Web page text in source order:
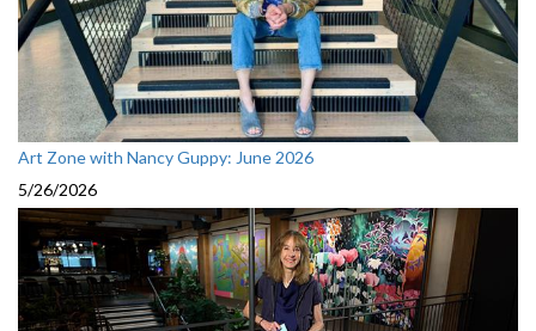
Art Zone with Nancy Guppy: June 2026
5/26/2026